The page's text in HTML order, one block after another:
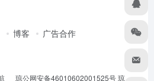
博客 广告合作
琼公网安备46010602001525号琼